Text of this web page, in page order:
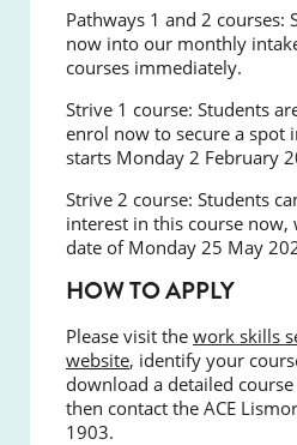
Pathways 1 and 2 courses:
now into our monthly
courses immediately.
Strive 1 course: Students
enrol now to secure a spot
starts Monday 2 February
Strive 2 course: Students
interest in this course now,
date of Monday 25 May
HOW TO APPLY
Please visit the work skills
website, identify your
download a detailed
then contact the ACE
1903.